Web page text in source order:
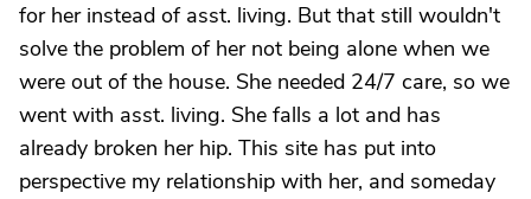
for her instead of asst. living. But that still wouldn't
solve the problem of her not being alone when we
were out of the house. She needed 24/7 care, so we
went with asst. living. She falls a lot and has
already broken her hip. This site has put into
perspective my relationship with her, and someday